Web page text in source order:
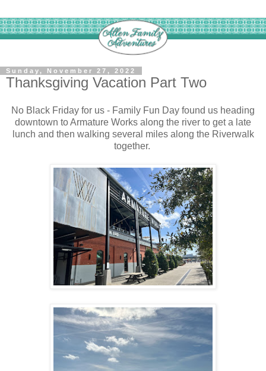
Sunday, November 27, 2022
Thanksgiving Vacation Part Two
No Black Friday for us - Family Fun Day found us heading
downtown to Armature Works along the river to get a late
lunch and then walking several miles along the Riverwalk
together.